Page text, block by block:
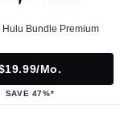
Hulu Bundle Premium
mo.
SAVE 47%*